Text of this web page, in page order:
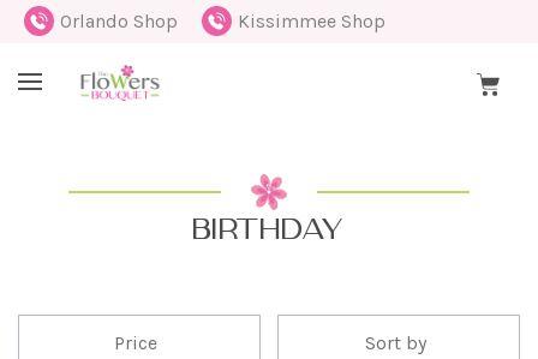
Orlando Shop Kissimmee Shop
BIRTHDAY
Price Sort by